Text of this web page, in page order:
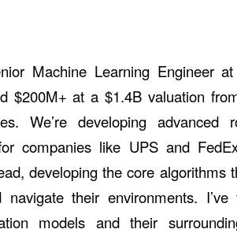
Machine Learning Engineer
$200M+ at a $1.4B valuation
We’re developing advanced
companies like UPS and
developing the core algorithms
their environments.
models and their